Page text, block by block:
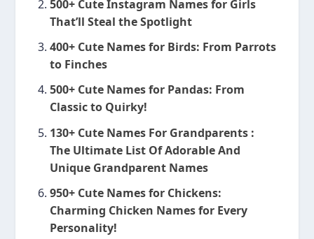
500+ Cute Instagram Names for Girls
That’ll Steal the Spotlight
400+ Cute Names for Birds: From Parrots
to Finches
500+ Cute Names for Pandas: From
Classic to Quirky!
130+ Cute Names For Grandparents :
The Ultimate List Of Adorable And
Unique Grandparent Names
950+ Cute Names for Chickens:
Charming Chicken Names for Every
Personality!